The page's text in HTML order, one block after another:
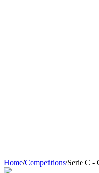
Home/Competitions/Serie C -